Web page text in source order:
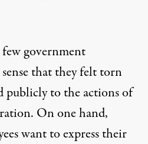
government
that they felt torn
publicly to the actions of
On one hand,
want to express their